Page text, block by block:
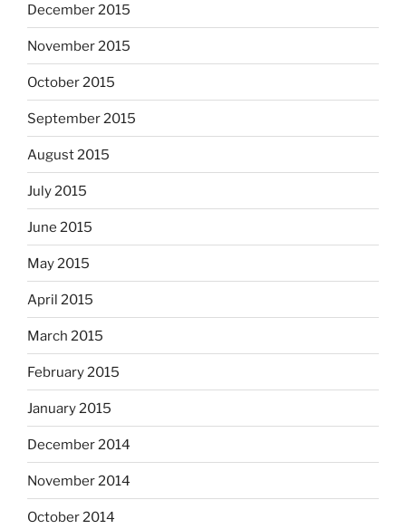
December 2015
November 2015
October 2015
September 2015
August 2015
July 2015
June 2015
May 2015
April 2015
March 2015
February 2015
January 2015
December 2014
November 2014
October 2014